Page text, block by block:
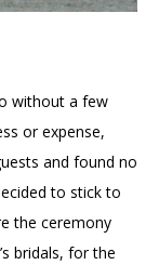
without a few
or expense,
and found no
to stick to
the ceremony
bridals, for the